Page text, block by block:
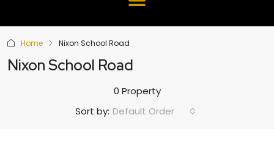
Home Nixon School Road
Nixon School Road
0 Property
Sort by: Default Order